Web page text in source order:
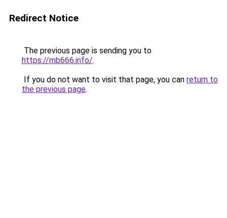
Redirect Notice
The previous page is sending you to
https://mb666.info/.
If you do not want to visit that page, you can return to
the previous page.